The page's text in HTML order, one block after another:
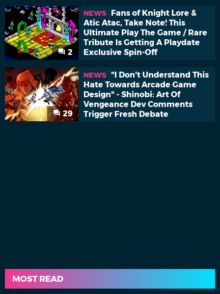
2
NEWS
Fans of Knight Lore &
Atic Atac, Take Note! This
Ultimate Play The Game / Rare
Tribute Is Getting A Playdate
Exclusive Spin-Off
29
NEWS
"I Don't Understand This
Hate Towards Arcade Game
Design" - Shinobi: Art Of
Vengeance Dev Comments
Trigger Fresh Debate
MOST READ